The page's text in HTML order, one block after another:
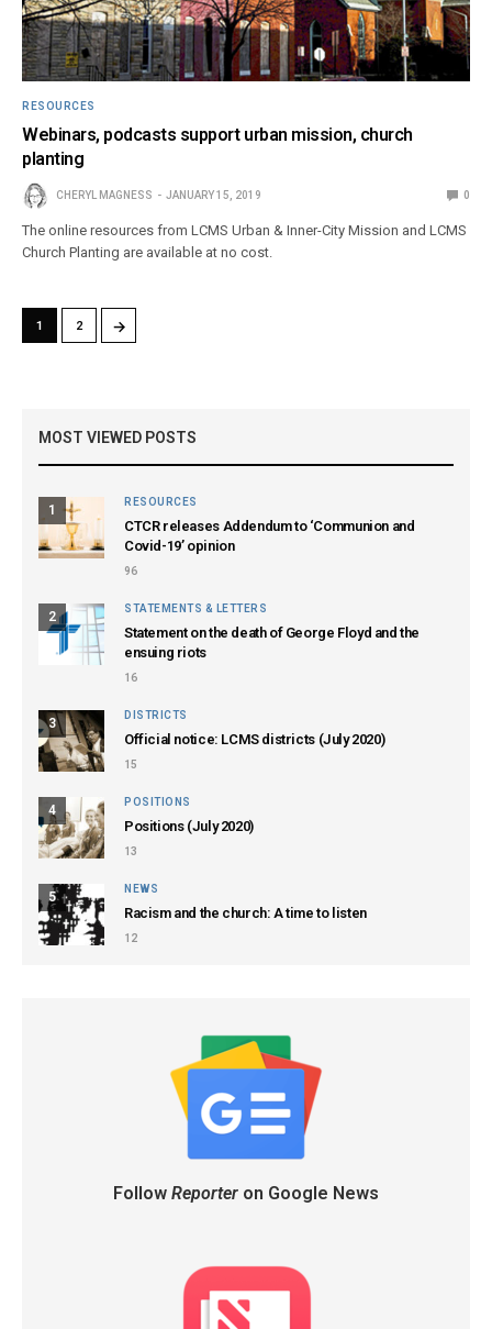
RESOURCES
Webinars, podcasts support urban mission, church
planting
CHERYL MAGNESS JANUARY 15, 2019 0
The online resources from LCMS Urban & Inner-City Mission and LCMS
Church Planting are available at no cost.
1 2 →
MOST VIEWED POSTS
1
RESOURCES
CTCR releases Addendum to ‘Communion and
Covid-19’ opinion
96
2
STATEMENTS & LETTERS
Statement on the death of George Floyd and the
ensuing riots
16
3
DISTRICTS
Official notice: LCMS districts (July 2020)
15
4
POSITIONS
Positions (July 2020)
13
5
NEWS
Racism and the church: A time to listen
12
Follow Reporteron Google News